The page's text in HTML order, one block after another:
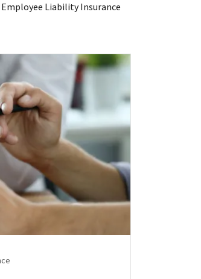
Employee Liability Insurance